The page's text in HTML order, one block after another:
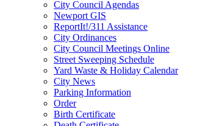
City Council Agendas
Newport GIS
ReportIt!/311 Assistance
City Ordinances
City Council Meetings Online
Street Sweeping Schedule
Yard Waste & Holiday Calendar
City News
Parking Information
Order
Birth Certificate